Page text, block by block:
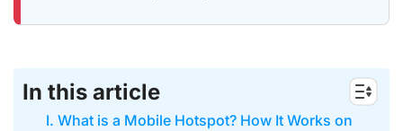
In this article
I. What is a Mobile Hotspot? How It Works on